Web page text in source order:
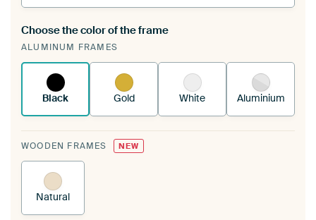
A changeable Art Print is stretched into your
existing ArtFrame™
Choose the color of the frame
ALUMINUM FRAMES
Black Gold White Aluminium
WOODEN FRAMES NEW
Natural